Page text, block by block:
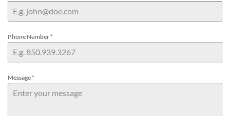
Phone Number*
Message*